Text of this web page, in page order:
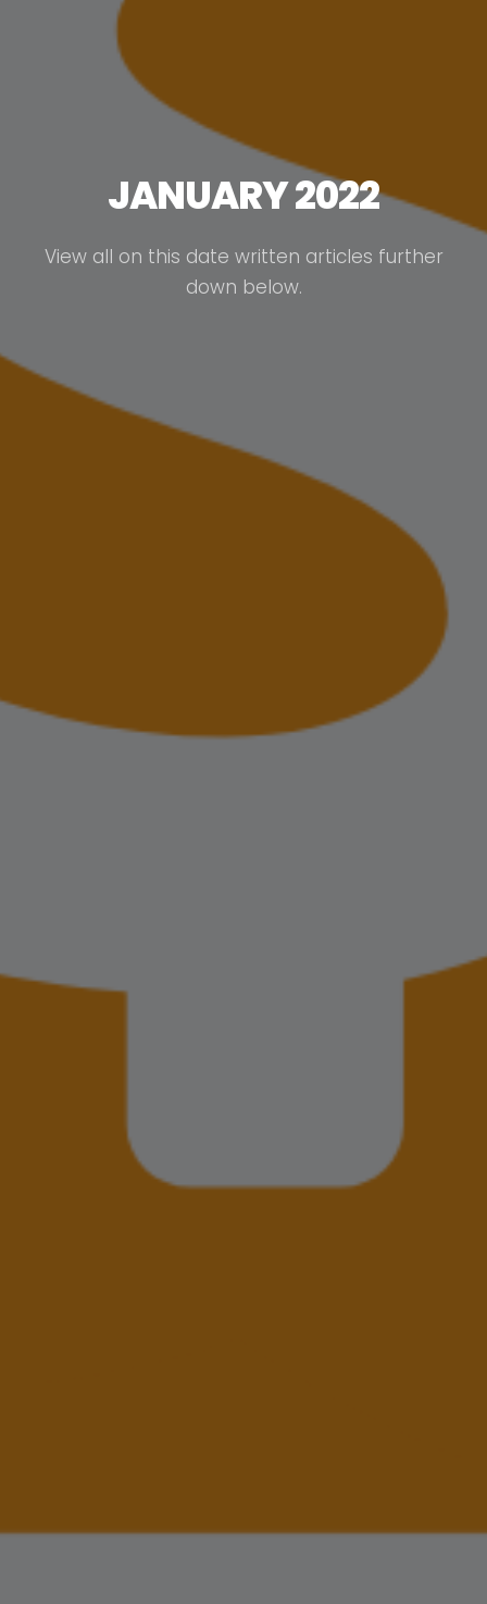
JANUARY 2022
View all on this date written articles further
down below.